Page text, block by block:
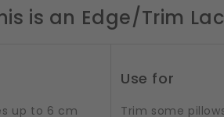
is an Edge/Trim
up to 6 cm
Use for
Trim some